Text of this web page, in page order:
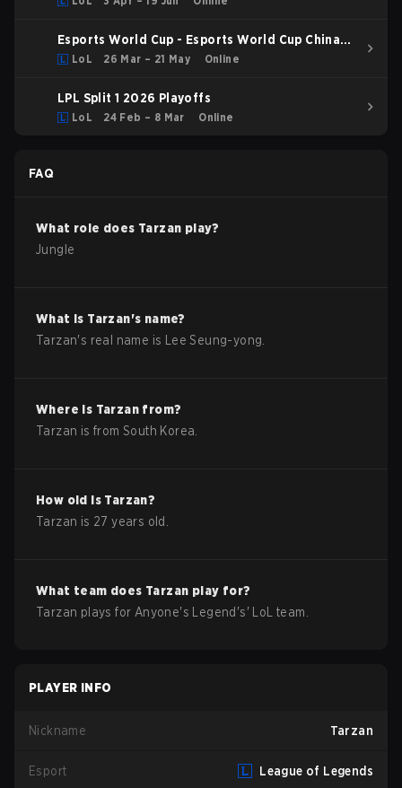
Esports World Cup - Esports World Cup China
Qualifier
LoL 26 Mar – 21 May Online
LPL Split 1 2026 Playoffs
LoL 24 Feb – 8 Mar Online
FAQ
What role does Tarzan play?
Jungle
What is Tarzan's name?
Tarzan's real name is Lee Seung-yong
Where is Tarzan from?
Tarzan is fromSouth Korea
How old is Tarzan?
Tarzan is 27 years old.
What team does Tarzan play for?
Tarzan plays for Anyone's Legend 's' LoL team.
PLAYER INFO
Nickname Tarzan
Esport League of Legends